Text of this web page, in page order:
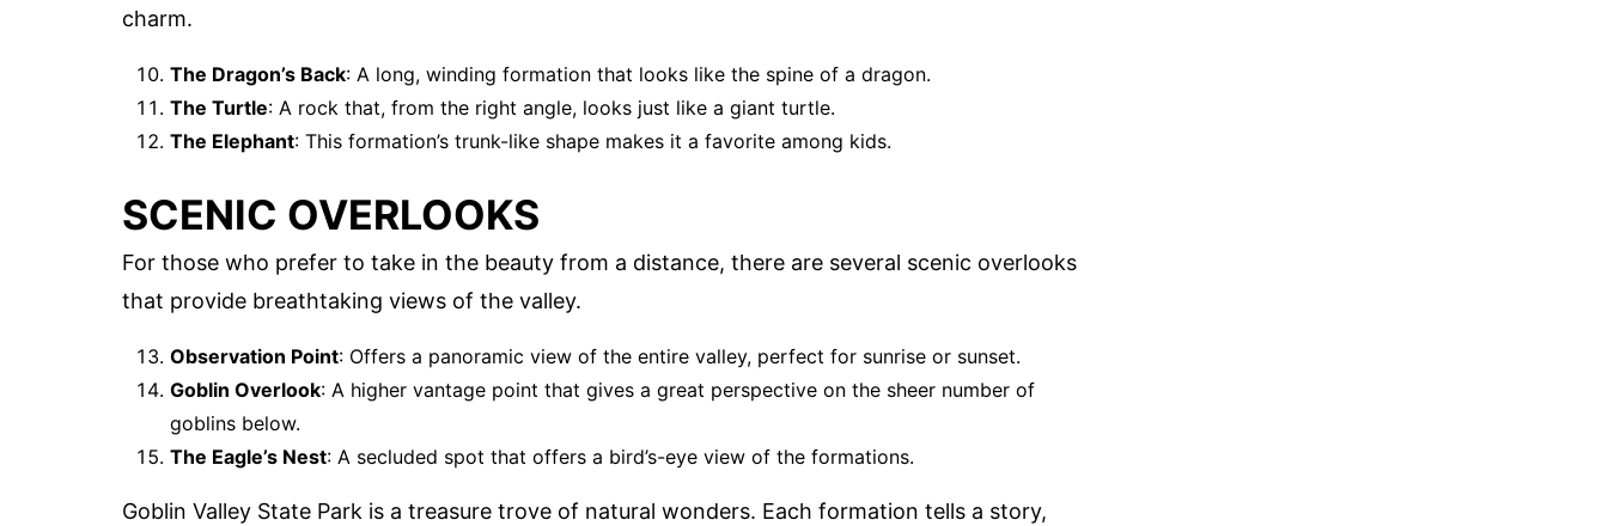
charm.
The Dragon’s Back: A long, winding formation that looks like the spine of a dragon.
The Turtle: A rock that, from the right angle, looks just like a giant turtle.
The Elephant: This formation’s trunk-like shape makes it a favorite among kids.
SCENIC OVERLOOKS
For those who prefer to take in the beauty from a distance, there are several scenic overlooks
that provide breathtaking views of the valley.
Observation Point: Offers a panoramic view of the entire valley, perfect for sunrise or sunset.
Goblin Overlook: A higher vantage point that gives a great perspective on the sheer number of
goblins below.
The Eagle’s Nest: A secluded spot that offers a bird’s-eye view of the formations.
Goblin Valley State Park is a treasure trove of natural wonders. Each formation tells a story,